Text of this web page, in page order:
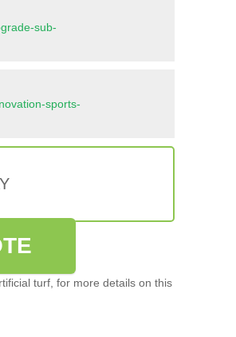
sub-
sports-
turf, for more details on this